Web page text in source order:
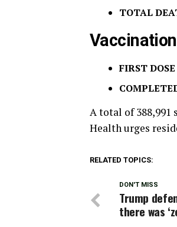
TOTAL
FIRST
A total of 388,991
Health urges
RELATED TOPICS:
DON'T MISS
Trump
there was